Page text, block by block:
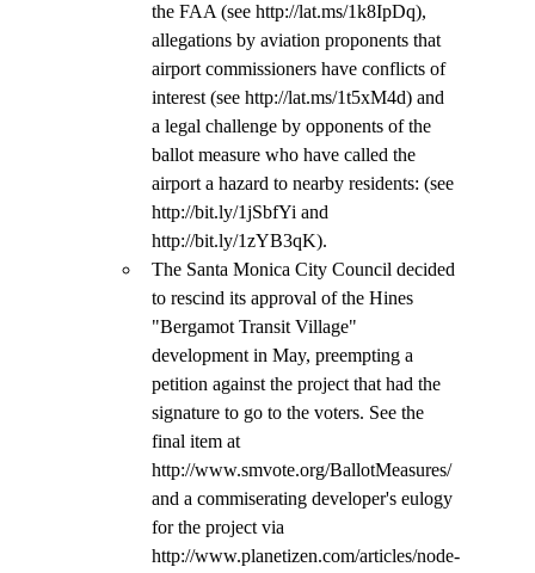
the FAA (see http://lat.ms/1k8IpDq),
allegations by aviation proponents that
airport commissioners have conflicts of
interest (see http://lat.ms/1t5xM4d) and
a legal challenge by opponents of the
ballot measure who have called the
airport a hazard to nearby residents: (see
http://bit.ly/1jSbfYi and
http://bit.ly/1zYB3qK).
The Santa Monica City Council decided
to rescind its approval of the Hines
"Bergamot Transit Village"
development in May, preempting a
petition against the project that had the
signature to go to the voters. See the
final item at
http://www.smvote.org/BallotMeasures/
and a commiserating developer's eulogy
for the project via
http://www.planetizen.com/articles/node-